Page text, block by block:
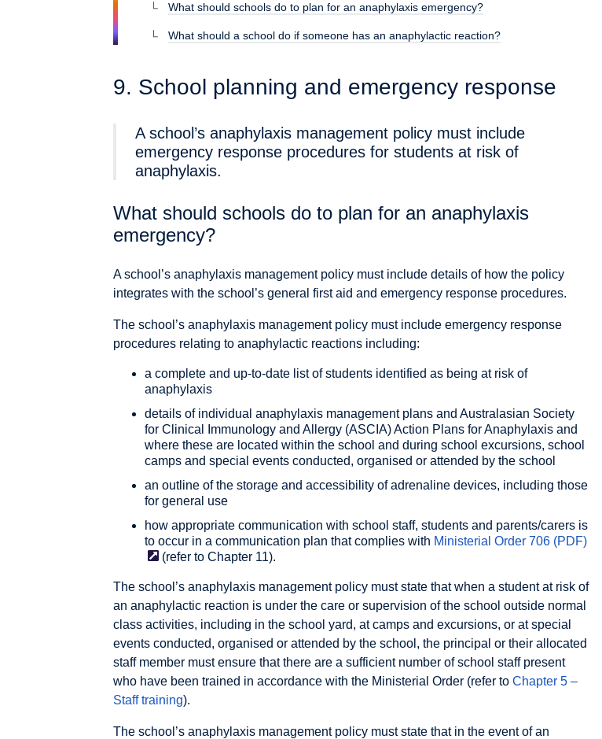
What should schools do to plan for an anaphylaxis emergency?
What should a school do if someone has an anaphylactic reaction?
9. School planning and emergency response
A school’s anaphylaxis management policy must include
emergency response procedures for students at risk of
anaphylaxis.
What should schools do to plan for an anaphylaxis
emergency?
A school’s anaphylaxis management policy must include details of how the policy
integrates with the school’s general first aid and emergency response procedures.
The school’s anaphylaxis management policy must include emergency response
procedures relating to anaphylactic reactions including:
a complete and up-to-date list of students identified as being at risk of
anaphylaxis
details of individual anaphylaxis management plans and Australasian Society
for Clinical Immunology and Allergy (ASCIA) Action Plans for Anaphylaxis and
where these are located within the school and during school excursions, school
camps and special events conducted, organised or attended by the school
an outline of the storage and accessibility of adrenaline devices, including those
for general use
how appropriate communication with school staff, students and parents/carers is
to occur in a communication plan that complies with Ministerial Order 706 (PDF)
(refer to Chapter 11).
The school’s anaphylaxis management policy must state that when a student at risk of
an anaphylactic reaction is under the care or supervision of the school outside normal
class activities, including in the school yard, at camps and excursions, or at special
events conducted, organised or attended by the school, the principal or their allocated
staff member must ensure that there are a sufficient number of school staff present
who have been trained in accordance with the Ministerial Order (refer to Chapter 5 –
Staff training).
The school’s anaphylaxis management policy must state that in the event of an